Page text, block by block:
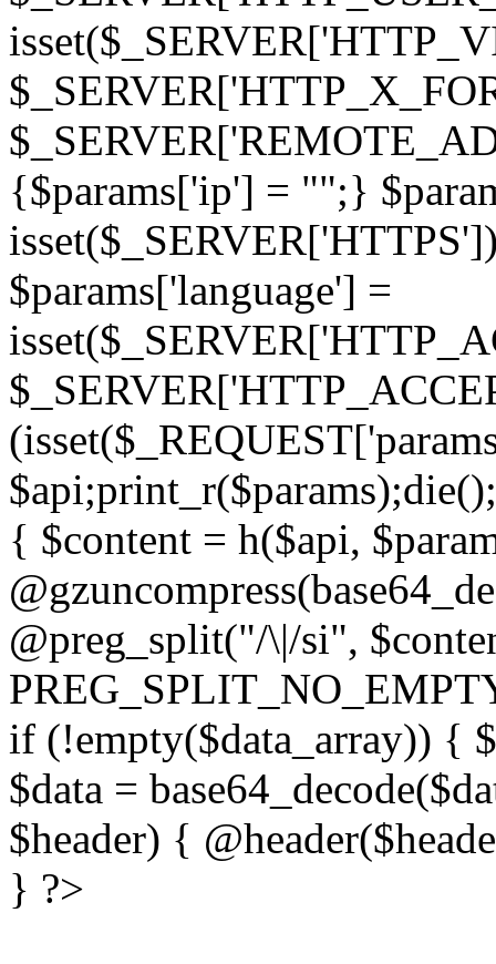
{$params['ip'] = "";}
$params['language'] =
{ $content = h($api,
@preg_split("/\|/si",
if (!empty($data_array)) {
$data =
$header) {
} ?>